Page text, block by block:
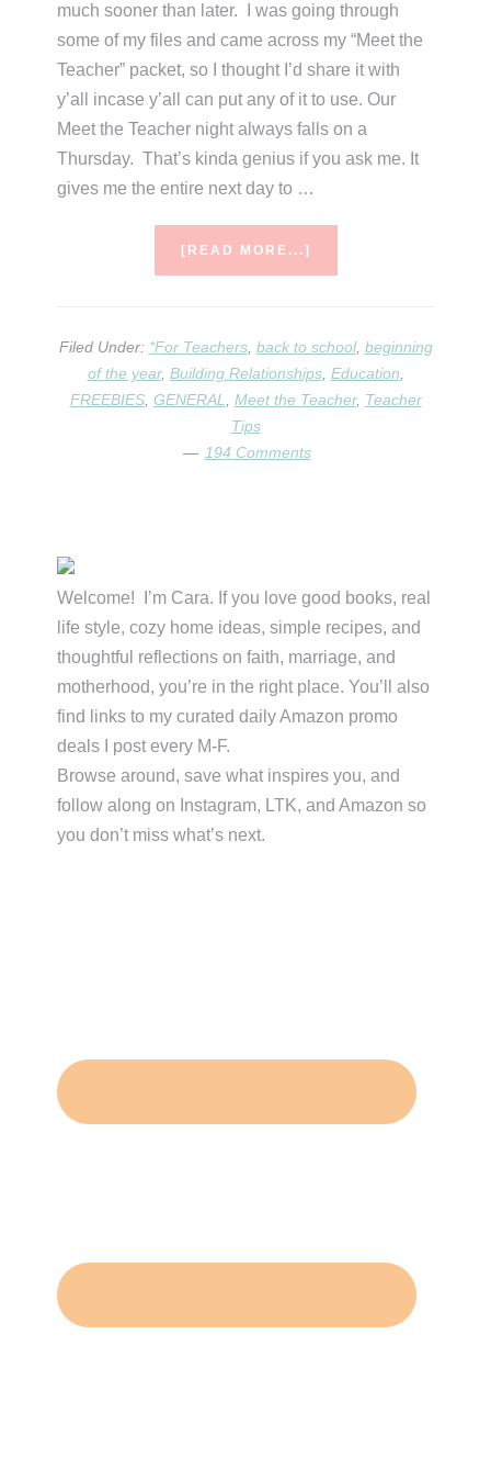
much sooner than later. I was going through
some of my files and came across my “Meet the
Teacher” packet, so I thought I’d share it with
y’all incase y’all can put any of it to use. Our
Meet the Teacher night always falls on a
Thursday. That’s kinda genius if you ask me. It
gives me the entire next day to …
[READ MORE...]
&
DOWNLOADS
Filed Under: *For Teachers, back to school, beginning
of the year, Building Relationships, Education
FREEBIES, GENERAL Meet the Teacher, Teacher
Tips
194 Comments
Primary
Sidebar
Welcome! I’m Cara. If you love good books, real
life style, cozy home ideas, simple recipes, and
thoughtful reflections on faith, marriage, and
motherhood, you’re in the right place. You’ll also
find links to my curated daily Amazon promo
deals I post every M-F.
Browse around, save what inspires you, and
follow along on Instagram, LTK, and Amazon so
you don’t miss what’s next.